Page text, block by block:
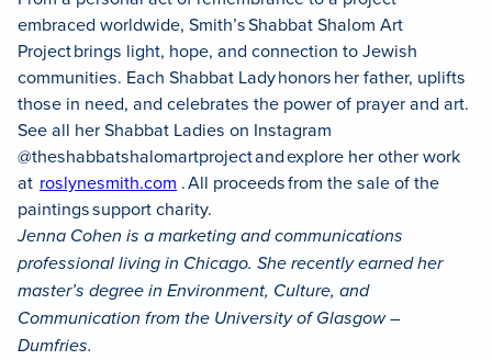
embraced worldwide, Smith’s Shabbat Shalom Art
Project brings light, hope, and connection to Jewish
communities. Each Shabbat Lady honors her father, uplifts
those in need, and celebrates the power of prayer and art.
See all her Shabbat Ladies on Instagram
@theshabbatshalomartproject and explore her other work
at roslynesmith.com . All proceeds from the sale of the
paintings support charity.
Jenna Cohen is a marketing and communications
professional living in Chicago. She recently earned her
master’s degree in Environment, Culture, and
Communication from the University of Glasgow –
Dumfries.